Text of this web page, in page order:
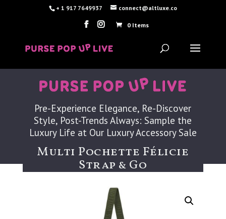
+ 1 917 7649937 connect@altluxe.co
0 Items
Pre-Experience Elegance, Re-Discover
Style, Post-Trends Always: Sample the
Luxury Life at Our Luxury Accessory Sale
Multi Pochette Félicie
Strap & Go